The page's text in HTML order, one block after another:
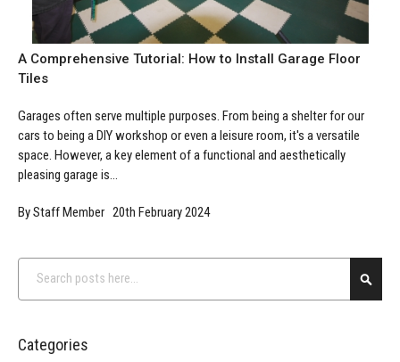
A Comprehensive Tutorial: How to Install Garage Floor
Tiles
Garages often serve multiple purposes. From being a shelter for our
cars to being a DIY workshop or even a leisure room, it's a versatile
space. However, a key element of a functional and aesthetically
pleasing garage is...
By Staff Member 20th February 2024
Categories